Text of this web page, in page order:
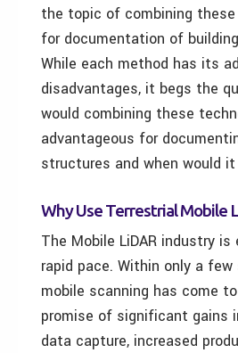
the topic of combining
for documentation of
While each method has its
disadvantages, it begs the
would combining these
advantageous for
structures and when would
Why Use Terrestrial Mobile
The Mobile LiDAR industry
rapid pace. Within only a few
mobile scanning has come
promise of significant gains
data capture, increased